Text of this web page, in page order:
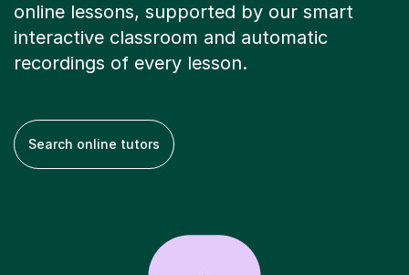
online lessons, supported by our smart
interactive classroom and automatic
recordings of every lesson.
Search online tutors